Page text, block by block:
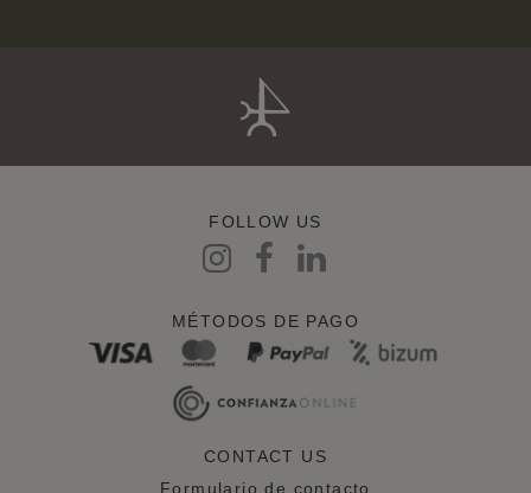
FOLLOW US
MÉTODOS DE PAGO
CONTACT US
Formulario de contacto